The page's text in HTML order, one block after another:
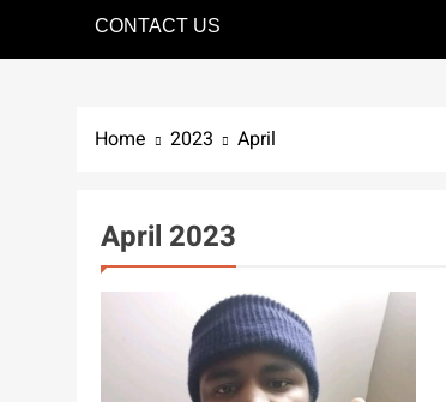
CONTACT US
Home 2023 April
April 2023